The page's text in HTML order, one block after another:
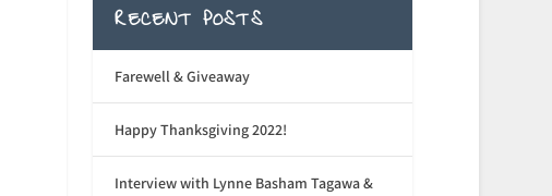
RECENT POSTS
Farewell & Giveaway
Happy Thanksgiving 2022!
Interview with Lynne Basham Tagawa &